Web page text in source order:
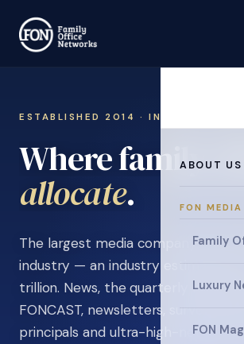
ABOUT US
FON MEDIA
Family
Luxury
FON
ESTABLISHED 2014 · INVITATION
Where family
learn.
The largest media company in the
industry — an industry estimated at
trillion. News, the quarterly
FONCAST, newsletters, surveys,
principals and ultra-high-net-worth